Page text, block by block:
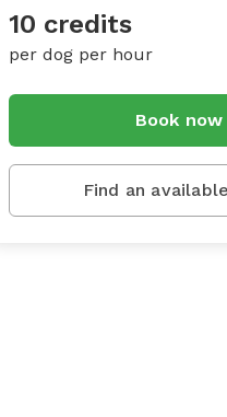
10 credits
per dog per hour
Book now
Find an